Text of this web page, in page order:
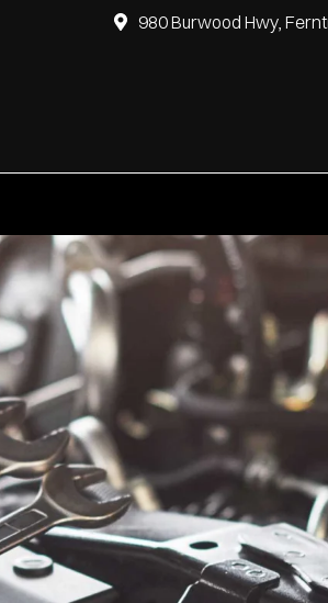
980 Burwood Hwy,